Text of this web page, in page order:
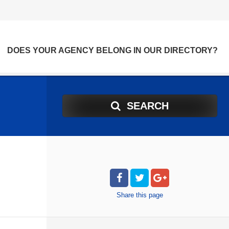
DOES YOUR AGENCY BELONG IN OUR DIRECTORY?
SEARCH
Share this page